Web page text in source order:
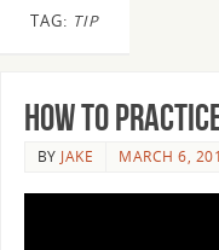
TAG: TIP
How to
BYJAKE MARCH 6,